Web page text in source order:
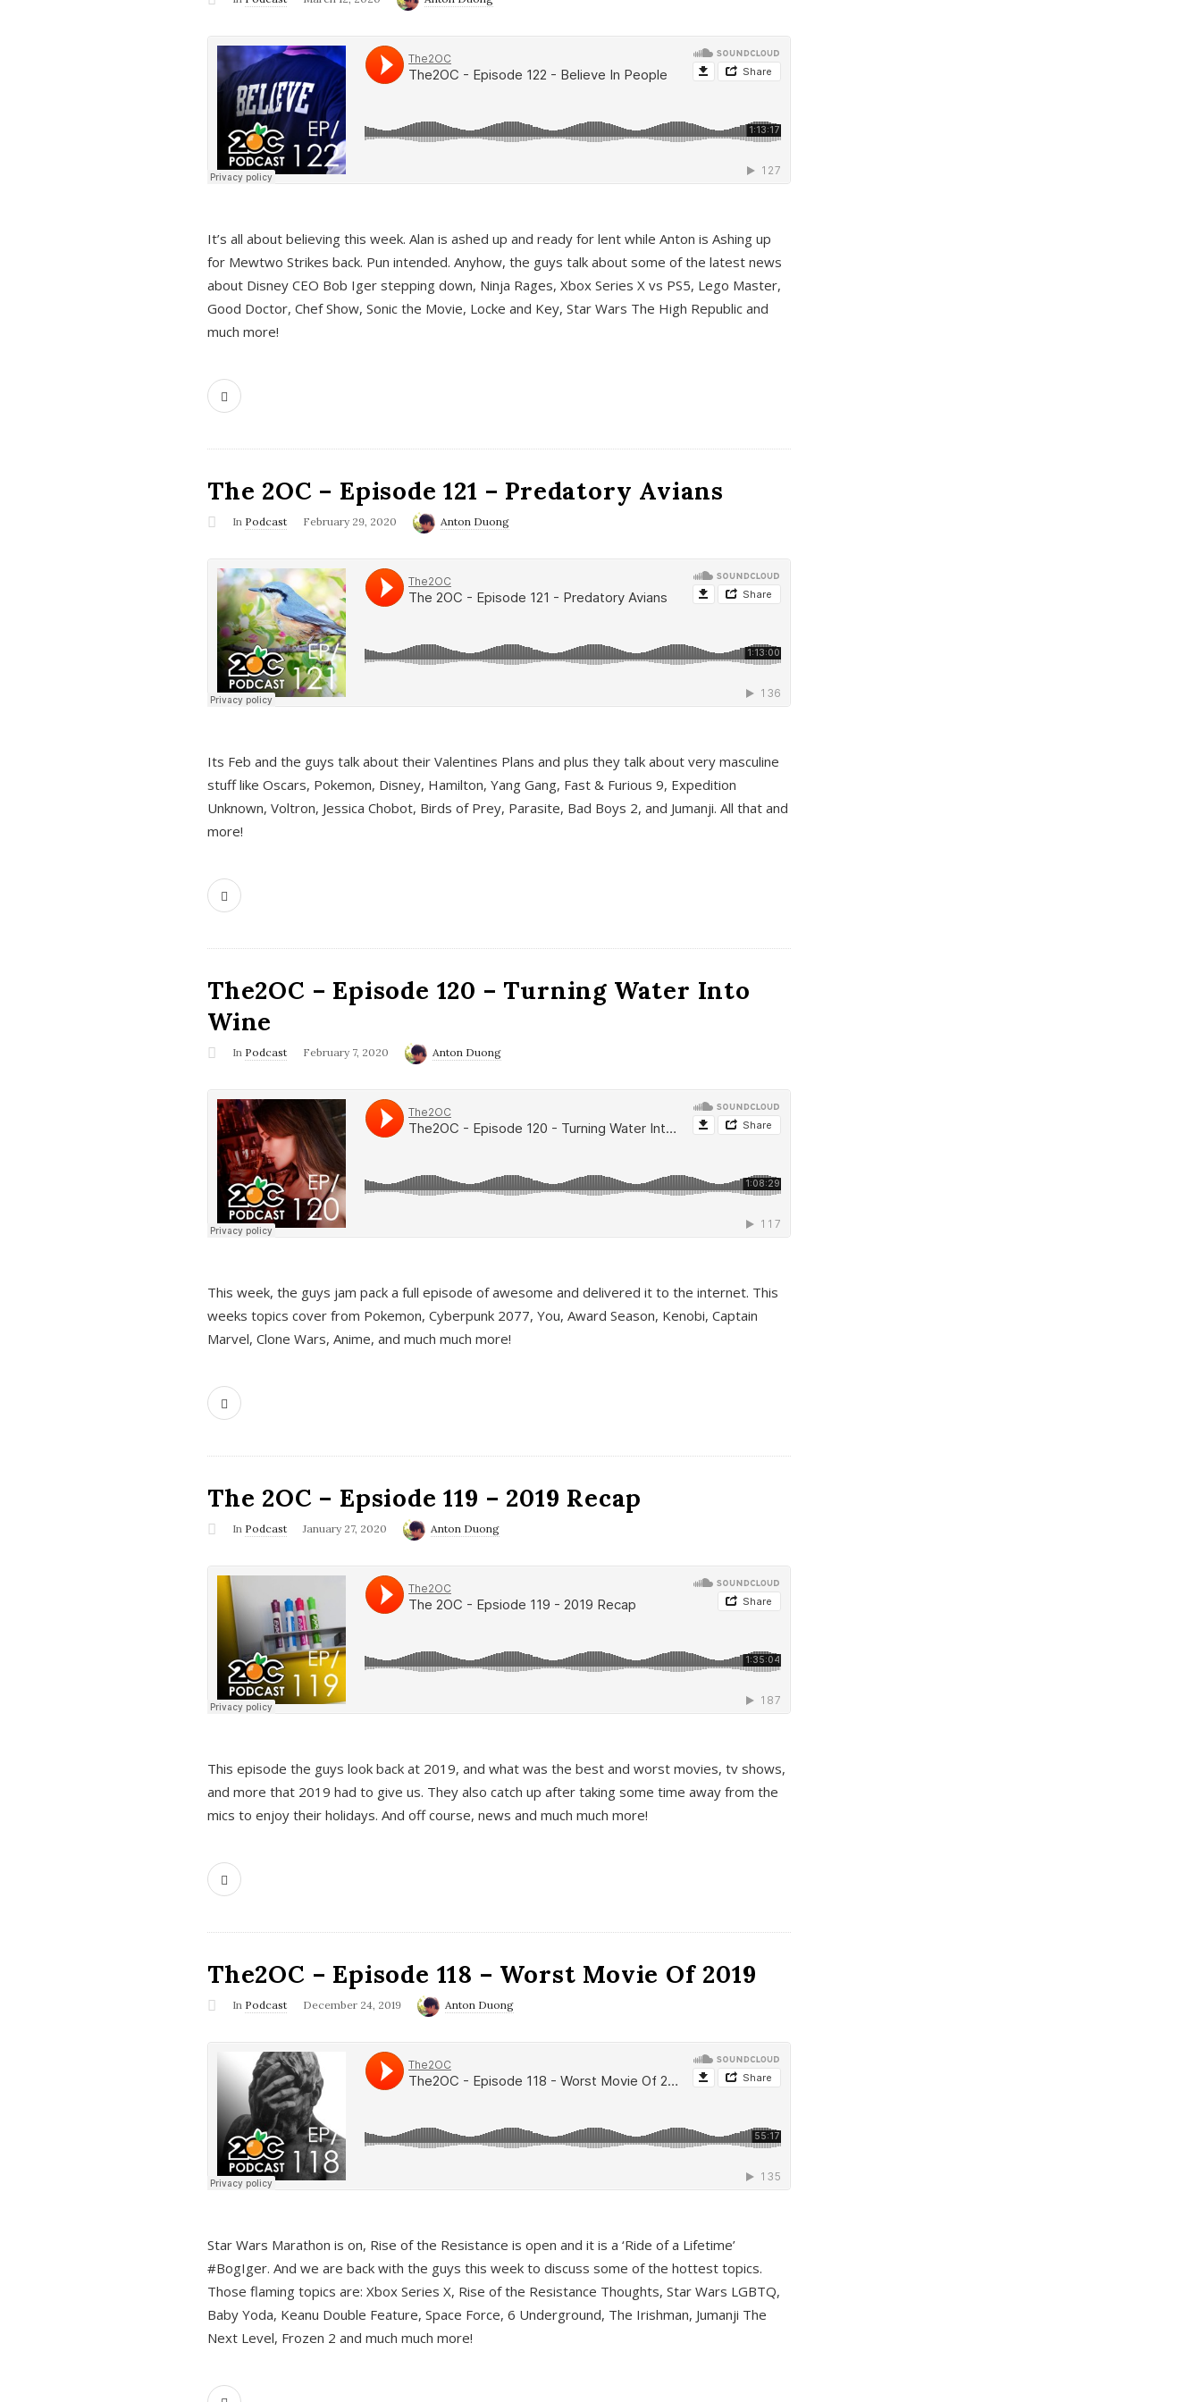
It’s all about believing this week. Alan is ashed up and ready for lent while Anton is Ashing up
for Mewtwo Strikes back. Pun intended. Anyhow, the guys talk about some of the latest news
about Disney CEO Bob Iger stepping down, Ninja Rages, Xbox Series X vs PS5, Lego Master,
Good Doctor, Chef Show, Sonic the Movie, Locke and Key, Star Wars The High Republic and
much more!
The 2OC – Episode 121 – Predatory Avians
In Podcast February 29, 2020 Anton Duong
Its Feb and the guys talk about their Valentines Plans and plus they talk about very masculine
stuff like Oscars, Pokemon, Disney, Hamilton, Yang Gang, Fast & Furious 9, Expedition
Unknown, Voltron, Jessica Chobot, Birds of Prey, Parasite, Bad Boys 2, and Jumanji. All that and
more!
The2OC – Episode 120 – Turning Water Into
Wine
In Podcast February 7, 2020 Anton Duong
This week, the guys jam pack a full episode of awesome and delivered it to the internet. This
weeks topics cover from Pokemon, Cyberpunk 2077, You, Award Season, Kenobi, Captain
Marvel, Clone Wars, Anime, and much much more!
The 2OC – Epsiode 119 – 2019 Recap
In Podcast January 27, 2020 Anton Duong
This episode the guys look back at 2019, and what was the best and worst movies, tv shows,
and more that 2019 had to give us. They also catch up after taking some time away from the
mics to enjoy their holidays. And off course, news and much much more!
The2OC – Episode 118 – Worst Movie Of 2019
In Podcast December 24, 2019 Anton Duong
Star Wars Marathon is on, Rise of the Resistance is open and it is a ‘Ride of a Lifetime’
#BogIger. And we are back with the guys this week to discuss some of the hottest topics.
Those flaming topics are: Xbox Series X, Rise of the Resistance Thoughts, Star Wars LGBTQ,
Baby Yoda, Keanu Double Feature, Space Force, 6 Underground, The Irishman, Jumanji The
Next Level, Frozen 2 and much much more!